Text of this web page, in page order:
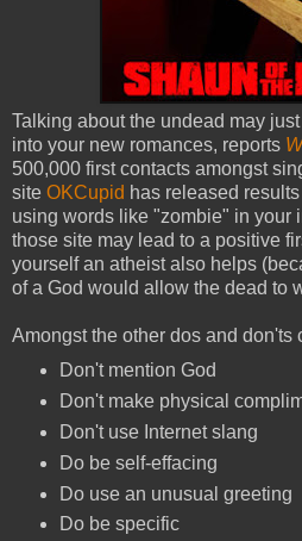
Talking about the undead may
into your new romances, reports
500,000 first contacts amongst
site OKCupid has released
using words like "zombie" in your
those site may lead to a positive
yourself an atheist also helps
of a God would allow the dead to
Amongst the other dos and don'ts
Don't mention God
Don't make physical
Don't use Internet slang
Do be self-effacing
Do use an unusual greeting
Do be specific